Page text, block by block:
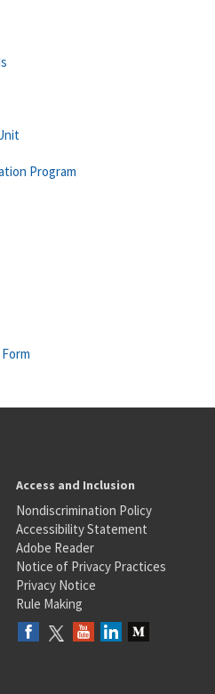
Program
Access and Inclusion
Nondiscrimination Policy
Accessibility Statement
Adobe Reader
Notice of Privacy Practices
Privacy Notice
Rule Making